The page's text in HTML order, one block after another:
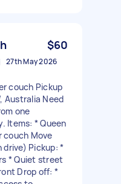
$60
27th May 2026
couch Pickup
Australia Need
one
Items: * Queen
couch Move
drive) Pickup: *
* Quiet street
Drop off: *